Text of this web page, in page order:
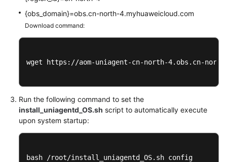
{obs_domain}=obs.cn-north-4.myhuaweicloud.com
Download command:
wget https://aom-uniagent-cn-north-4.obs.cn-
Run the following command to set the
install_uniagentd_OS.sh script to automatically execute
upon system startup:
bash /root/install_uniagentd_OS.sh config